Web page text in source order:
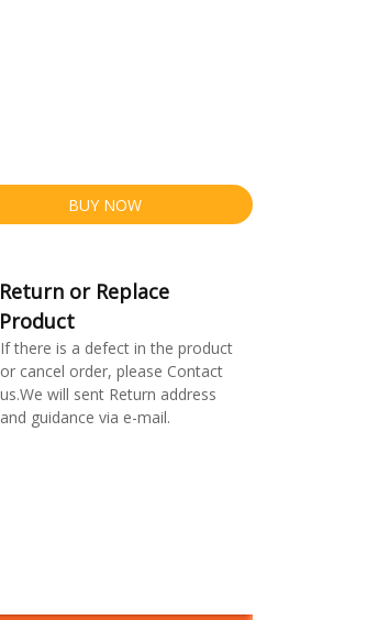
BUY NOW
Return or Replace
Product
If there is a defect in the product
or cancel order, please Contact
us.We will sent Return address
and guidance via e-mail.